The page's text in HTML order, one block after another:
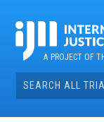
contentA PROJECT OF
Search
for: